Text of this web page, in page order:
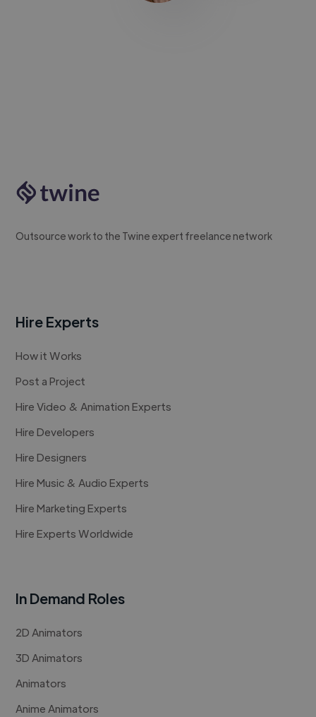
Outsource work to the Twine expert freelance network
Hire Experts
How it Works
Post a Project
Hire Video & Animation Experts
Hire Developers
Hire Designers
Hire Music & Audio Experts
Hire Marketing Experts
Hire Experts Worldwide
In Demand Roles
2D Animators
3D Animators
Animators
Anime Animators